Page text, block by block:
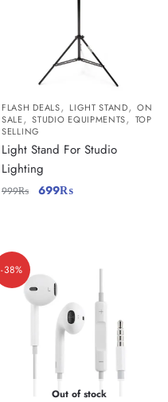
FLASH DEALS, LIGHT STAND,ON
SALE,STUDIO EQUIPMENTS, TOP
SELLING
Light Stand For Studio
Lighting
999₨ 699₨
-38%
Out of stock